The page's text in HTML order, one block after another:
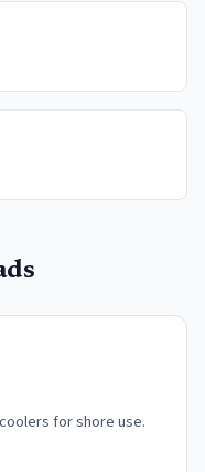
for shore use.